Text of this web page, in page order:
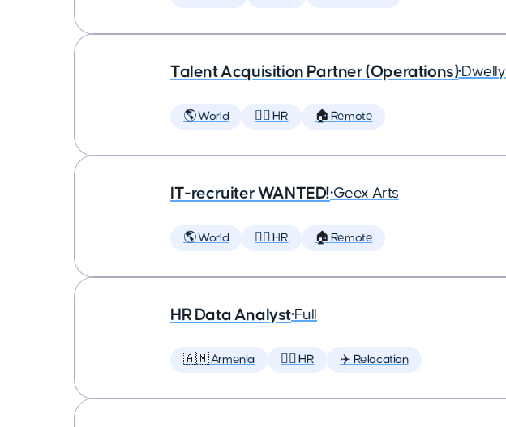
Talent Acquisition Partner (Operations)•Dwelly
🌎 World 🕵️‍♀️ HR 🏠 Remote
IT-recruiter WANTED!•Geex Arts
🌎 World 🕵️‍♀️ HR 🏠 Remote
HR Data Analyst•Full
🇦🇲 Armenia 🕵️‍♀️ HR ✈️ Relocation